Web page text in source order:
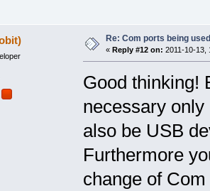
Re: Com ports being used
« Reply #12 on: 2011-10-13,
Good thinking!
necessary
also be USB
Furthermore
change of